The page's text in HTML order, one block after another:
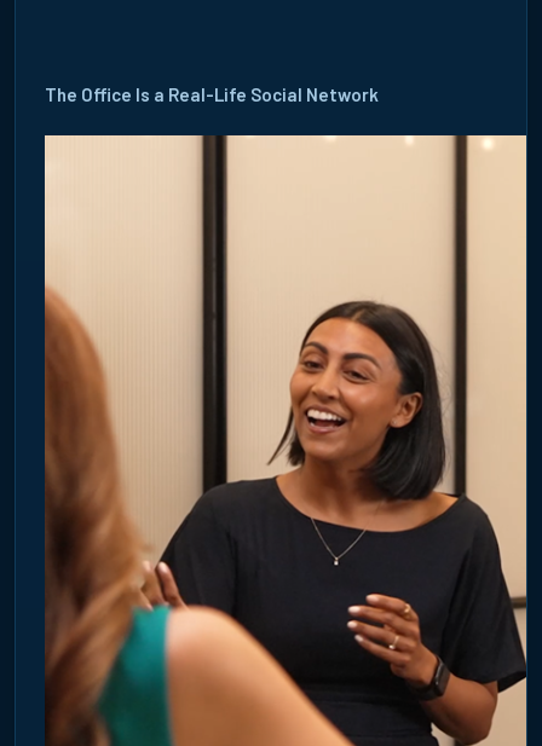
The Office Is a Real-Life Social Network
READ ARTICLE →
HOW ACCOUNT-BASED MARKETING IS CHANGING B2B
Discover how Account-Based Marketing is evolving beyond
digital targeting with verified office data and premium Office
READ ARTICLE →